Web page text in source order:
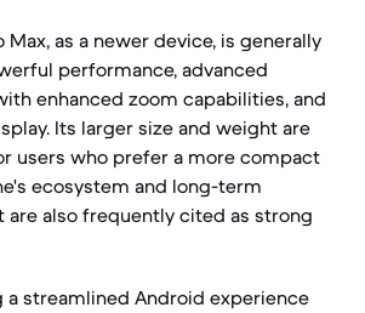
Max, as a newer device, is generally
performance, advanced
enhanced zoom capabilities, and
Its larger size and weight are
users who prefer a more compact
ecosystem and long-term
also frequently cited as strong
a streamlined Android experience